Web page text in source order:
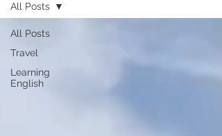
All Posts
Travel
Learning
English
All Posts